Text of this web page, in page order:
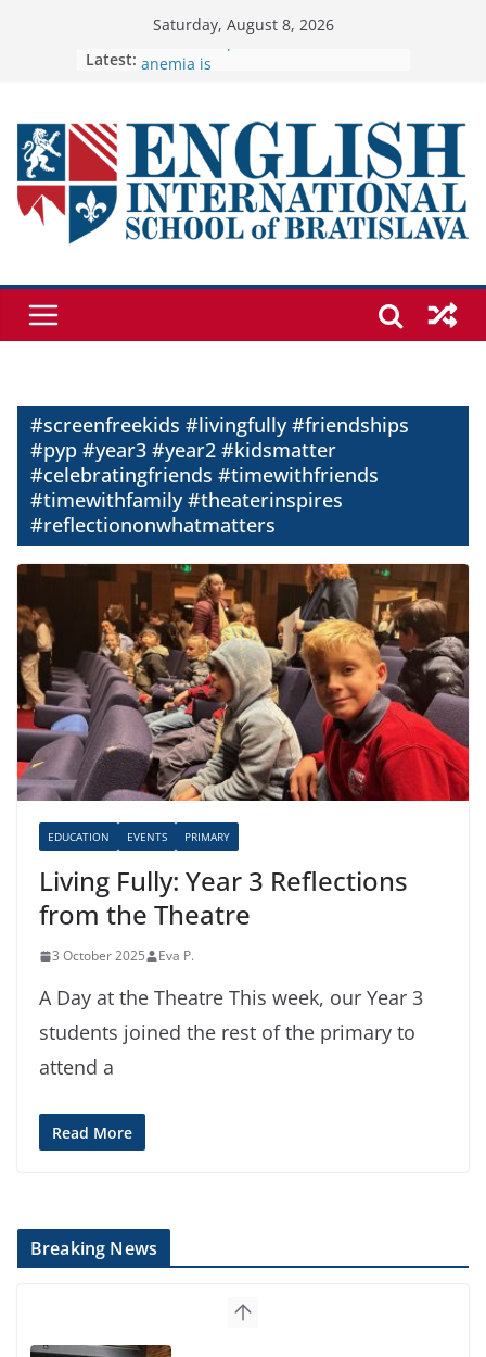
Saturday, August 8, 2026
Latest: 🦌 Discovering Nature at Kamzík 🌿
biology topics among students
Exploring the Wonders of the
Botanical Gardens
Students explain what sickle cell
anemia is
#screenfreekids #livingfully #friendships
#pyp #year3 #year2 #kidsmatter
#celebratingfriends #timewithfriends
#timewithfamily #theaterinspires
#reflectiononwhatmatters
EDUCATION EVENTS PRIMARY
Living Fully: Year 3 Reflections
from the Theatre
3 October 2025 Eva P.
A Day at the Theatre This week, our Year 3
students joined the rest of the primary to
attend a
Read More
Breaking News